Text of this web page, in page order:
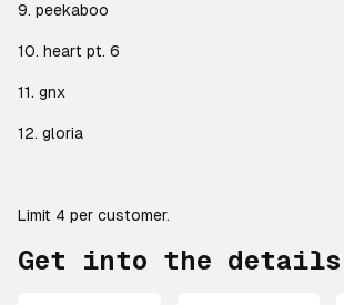
9. peekaboo
10. heart pt. 6
11. gnx
12. gloria
Limit 4 per customer.
Get into the details